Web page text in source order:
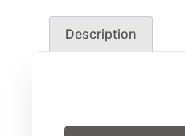
Description